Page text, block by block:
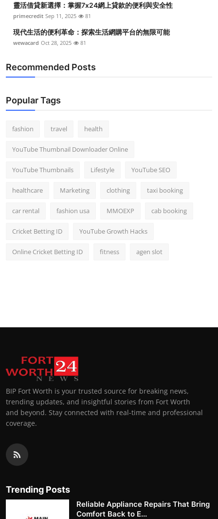
靈活借貸新選擇：掌握7x24網上貸款的便利與安全性
primecredit Sep 11, 2025 81
現代生活的便利革命：探索生活網購平台的無限可能
wewacard Oct 28, 2025 81
Recommended Posts
Popular Tags
fashion travel health
YouTube Thumbnail Downloader Online
YouTube Thumbnails Lifestyle YouTube SEO
healthcare Marketing clothing taxi booking
car rental fashion usa MMOEXP cab booking
Cricket Betting ID YouTube Growth Hacks
Online Cricket Betting ID fitness agen slot
BIP Fort Worth is your trusted source for breaking news,
trending updates, and insightful stories from Fort Worth
and beyond. Stay connected with real-time and professional
coverage.
Trending Posts
Reliable Appliance Repairs That Bring
Comfort Back to E...